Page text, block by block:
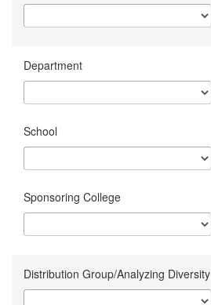
Department
School
Sponsoring College
Distribution Group/Analyzing Diversity